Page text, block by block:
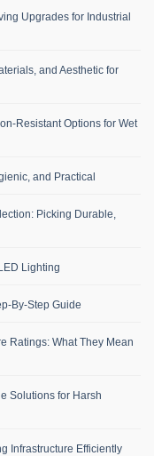
Upgrades for Industrial
and Aesthetic for
Resistant Options for Wet
and Practical
Picking Durable,
Lighting
By-Step Guide
Ratings: What They Mean
Solutions for Harsh
Infrastructure Efficiently